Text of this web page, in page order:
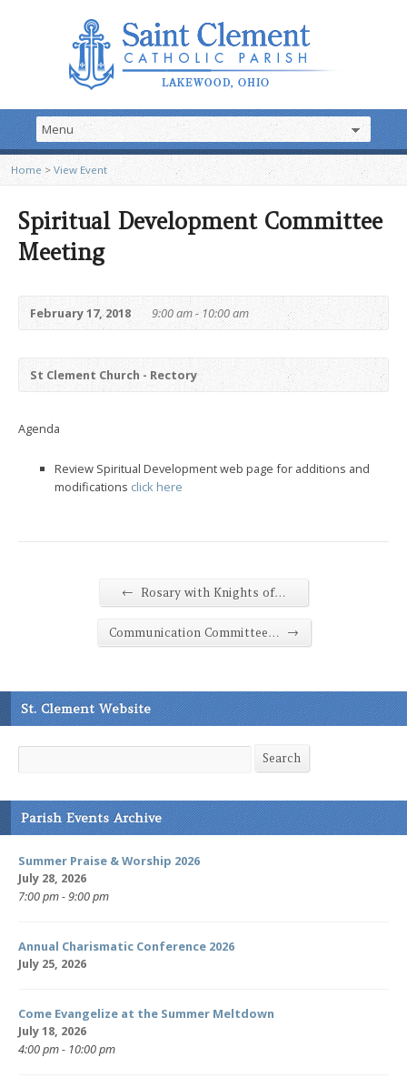
Home > View Event
Spiritual Development Committee
Meeting
February 17, 2018 9:00 am - 10:00 am
St Clement Church - Rectory
Agenda
Review Spiritual Development web page for additions and
modifications click here
← Rosary with Knights of…
Communication Committee… →
St. Clement Website
Search Search
Parish Events Archive
Summer Praise & Worship 2026
July 28, 2026
7:00 pm - 9:00 pm
Annual Charismatic Conference 2026
July 25, 2026
Come Evangelize at the Summer Meltdown
July 18, 2026
4:00 pm - 10:00 pm